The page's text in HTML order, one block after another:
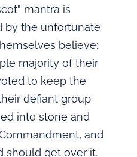
mantra is
by the unfortunate
believe:
majority of their
to keep the
defiant group
into stone and
and
should get over it.